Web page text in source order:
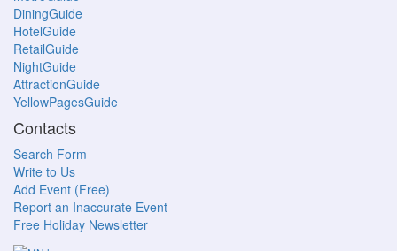
DiningGuide
HotelGuide
RetailGuide
NightGuide
AttractionGuide
YellowPagesGuide
Contacts
Search Form
Write to Us
Add Event (Free)
Report an Inaccurate Event
Free Holiday Newsletter